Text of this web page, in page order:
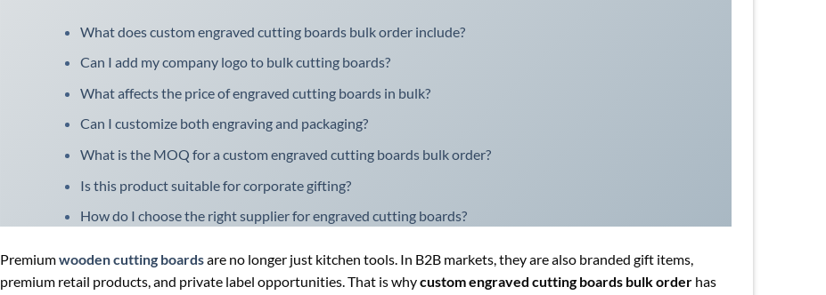
What does custom engraved cutting boards bulk order include?
Can I add my company logo to bulk cutting boards?
What affects the price of engraved cutting boards in bulk?
Can I customize both engraving and packaging?
What is the MOQ for a custom engraved cutting boards bulk order?
Is this product suitable for corporate gifting?
How do I choose the right supplier for engraved cutting boards?
Premiumwooden cutting boardsare no longer just kitchen tools. In B2B markets, they are also branded gift items,
premium retail products, and private label opportunities. That is whycustom engraved cutting boards bulk order has